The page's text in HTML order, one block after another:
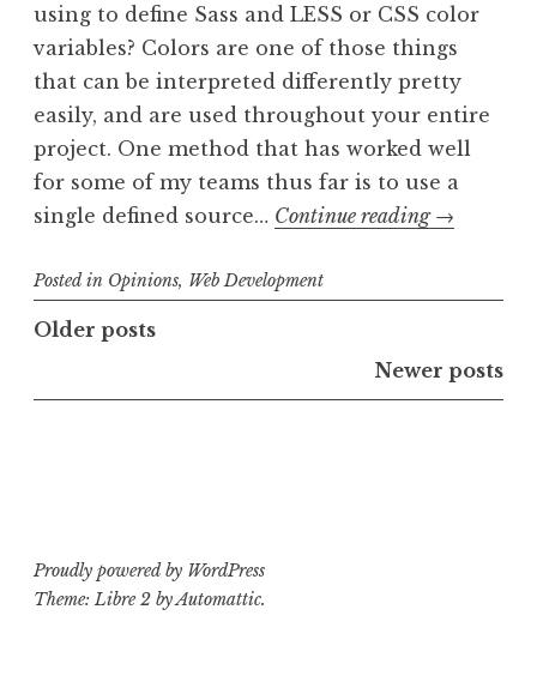
using to define Sass and LESS or CSS color
variables? Colors are one of those things
that can be interpreted differently pretty
easily, and are used throughout your entire
project. One method that has worked well
for some of my teams thus far is to use a
single defined source… Continue reading Dealing
→
Posted in Opinions, Web Development
Posts
Older posts
Newer posts
Proudly powered by WordPress
Theme: Libre 2 byAutomattic.